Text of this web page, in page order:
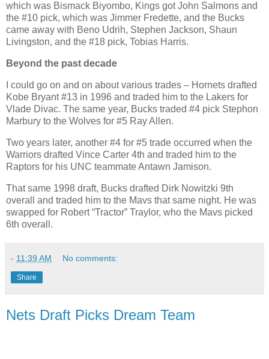
which was Bismack Biyombo, Kings got John Salmons and
the #10 pick, which was Jimmer Fredette, and the Bucks
came away with Beno Udrih, Stephen Jackson, Shaun
Livingston, and the #18 pick, Tobias Harris.
Beyond the past decade
I could go on and on about various trades – Hornets drafted
Kobe Bryant #13 in 1996 and traded him to the Lakers for
Vlade Divac. The same year, Bucks traded #4 pick Stephon
Marbury to the Wolves for #5 Ray Allen.
Two years later, another #4 for #5 trade occurred when the
Warriors drafted Vince Carter 4th and traded him to the
Raptors for his UNC teammate Antawn Jamison.
That same 1998 draft, Bucks drafted Dirk Nowitzki 9th
overall and traded him to the Mavs that same night. He was
swapped for Robert “Tractor” Traylor, who the Mavs picked
6th overall.
- 11:39 AM No comments:
Share
Nets Draft Picks Dream Team